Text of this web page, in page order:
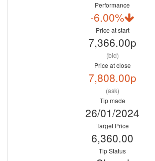
Performance
-6.00%
Price at start
7,366.00p
(bid)
Price at close
7,808.00p
(ask)
Tip made
26/01/2024
Target Price
6,360.00
Tip Status